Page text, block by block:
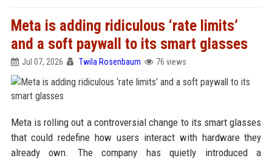
Meta is adding ridiculous ‘rate limits’
and a soft paywall to its smart glasses
Jul 07, 2026 Twila Rosenbaum 76 views
Meta is rolling out a controversial change to its smart glasses
that could redefine how users interact with hardware they
already own. The company has quietly introduced a